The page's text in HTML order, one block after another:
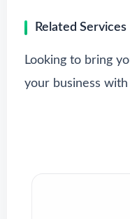
Related Services
Looking to bring
your business